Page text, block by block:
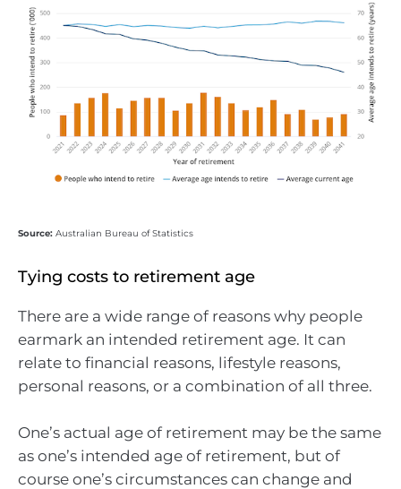
Source: Australian Bureau of Statistics
Tying costs to retirement age
There are a wide range of reasons why people
earmark an intended retirement age. It can
relate to financial reasons, lifestyle reasons,
personal reasons, or a combination of all three.
One’s actual age of retirement may be the same
as one’s intended age of retirement, but of
course one’s circumstances can change and